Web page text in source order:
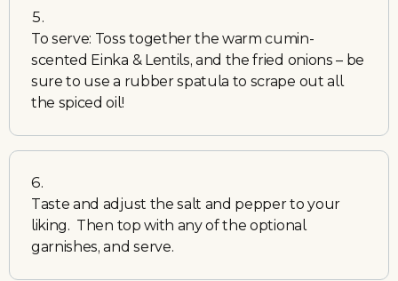
To serve: Toss together the warm cumin-
scented Einka & Lentils, and the fried onions – be
sure to use a rubber spatula to scrape out all
the spiced oil!
Taste and adjust the salt and pepper to your
liking. Then top with any of the optional
garnishes, and serve.